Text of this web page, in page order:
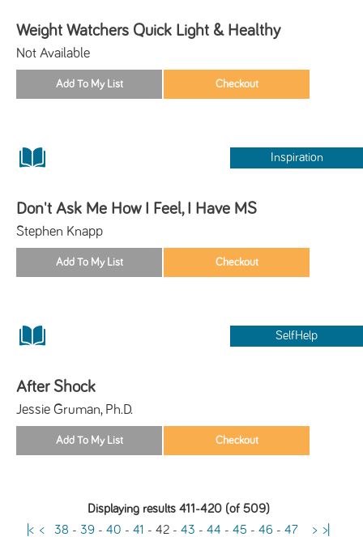
Weight Watchers Quick Light & Healthy
Not Available
Inspiration
Don't Ask Me How I Feel, I Have MS
Stephen Knapp
SelfHelp
After Shock
Jessie Gruman, Ph.D.
Displaying results 411-420 (of 509)
|< < 38 -39 -40 -41 -42 -43 -44 -45 -46 -47 > >|